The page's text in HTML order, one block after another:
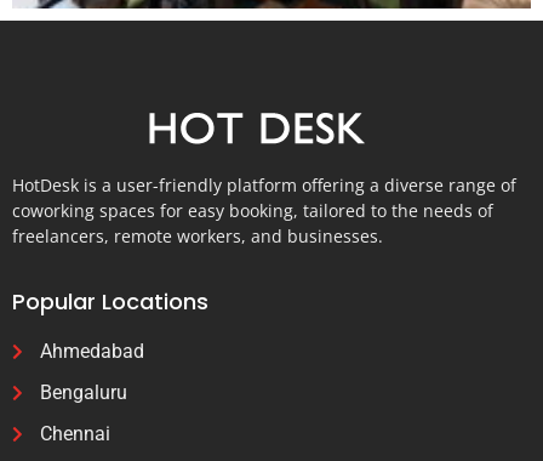
HotDesk is a user-friendly platform offering a diverse range of
coworking spaces for easy booking, tailored to the needs of
freelancers, remote workers, and businesses.
Popular Locations
Ahmedabad
Bengaluru
Chennai